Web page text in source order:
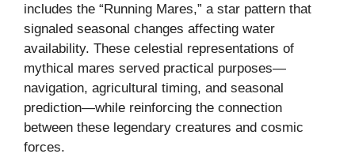
includes the “Running Mares,” a star pattern that
signaled seasonal changes affecting water
availability. These celestial representations of
mythical mares served practical purposes—
navigation, agricultural timing, and seasonal
prediction—while reinforcing the connection
between these legendary creatures and cosmic
forces.